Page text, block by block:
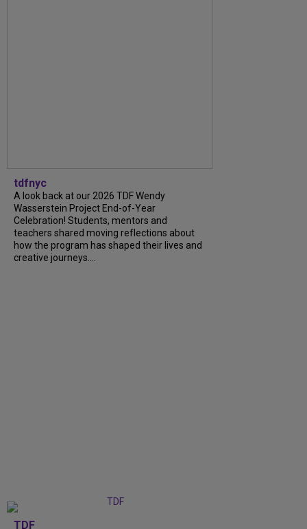
tdfnyc
A look back at our 2026 TDF Wendy
Wasserstein Project End-of-Year
Celebration! Students, mentors and
teachers shared moving reflections about
how the program has shaped their lives and
creative journeys....
TDF